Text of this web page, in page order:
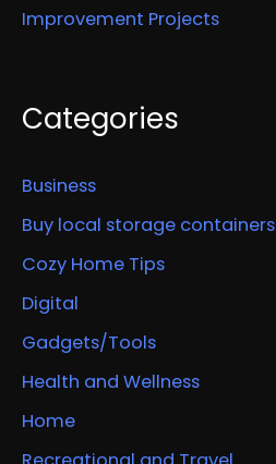
Improvement Projects
Categories
Business
Buy local storage containers
Cozy Home Tips
Digital
Gadgets/Tools
Health and Wellness
Home